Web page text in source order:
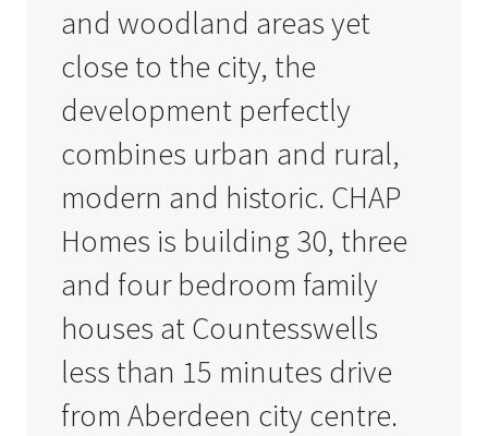
and woodland areas yet
close to the city, the
development perfectly
combines urban and rural,
modern and historic. CHAP
Homes is building 30, three
and four bedroom family
houses at Countesswells
less than 15 minutes drive
from Aberdeen city centre.